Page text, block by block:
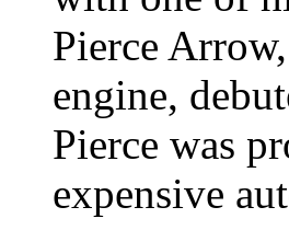
Pierce
engine,
Pierce was
expensive